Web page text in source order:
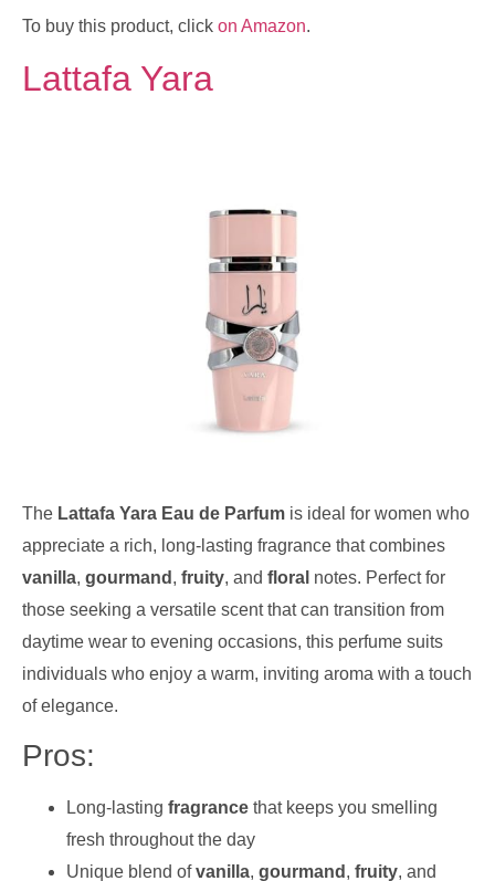
To buy this product, click on Amazon.
Lattafa Yara
The Lattafa Yara Eau de Parfum is ideal for women who
appreciate a rich, long-lasting fragrance that combines
vanilla, gourmand , fruity, and floral notes. Perfect for
those seeking a versatile scent that can transition from
daytime wear to evening occasions, this perfume suits
individuals who enjoy a warm, inviting aroma with a touch
of elegance.
Pros:
Long-lasting fragrance that keeps you smelling
fresh throughout the day
Unique blend ofvanilla, gourmand , fruity, and